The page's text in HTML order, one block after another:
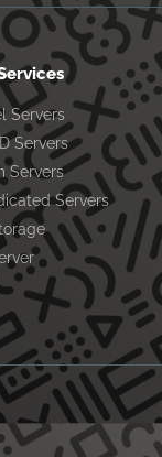
Servers
Servers
Servers
Servers